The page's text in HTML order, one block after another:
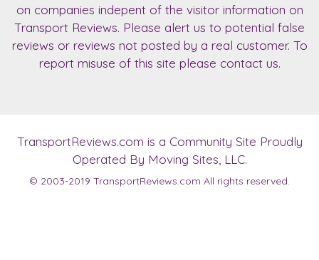
on companies indepent of the visitor information on
Transport Reviews. Please alert us to potential false
reviews or reviews not posted by a real customer. To
report misuse of this site please contact us.
TransportReviews.com is a Community Site Proudly
Operated By Moving Sites, LLC.
© 2003-2019 TransportReviews.com All rights reserved.